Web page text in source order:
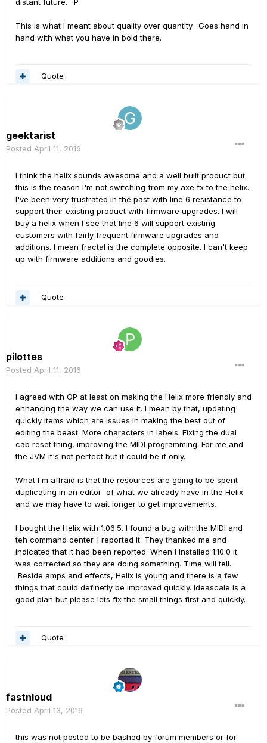
This is what I meant about quality over quantity. Goes hand in
hand with what you have in bold there.
Quote
geektarist
Posted April 11, 2016
I think the helix sounds awesome and a well built product but
this is the reason I'm not switching from my axe fx to the helix.
I've been very frustrated in the past with line 6 resistance to
support their existing product with firmware upgrades. I will
buy a helix when I see that line 6 will support existing
customers with fairly frequent firmware upgrades and
additions. I mean fractal is the complete opposite. I can't keep
up with firmware additions and goodies.
Quote
pilottes
Posted April 11, 2016
I agreed with OP at least on making the Helix more friendly and
enhancing the way we can use it. I mean by that, updating
quickly items which are issues in making the best out of
editing the beast. More characters in labels. Fixing the dual
cab reset thing, improving the MIDI programming. For me and
the JVM it's not perfect but it could be if only.
What I'm affraid is that the resources are going to be spent
duplicating in an editor of what we already have in the Helix
and we may have to wait longer to get improvements.
I bought the Helix with 1.06.5. I found a bug with the MIDI and
teh command center. I reported it. They thanked me and
indicated that it had been reported. When I installed 1.10.0 it
was corrected so they are doing something. Time will tell.
Beside amps and effects, Helix is young and there is a few
things that could definetly be improved quickly. Ideascale is a
good plan but please lets fix the small things first and quickly.
Quote
fastnloud
Posted April 13, 2016
this was not posted to be bashed by forum members or for